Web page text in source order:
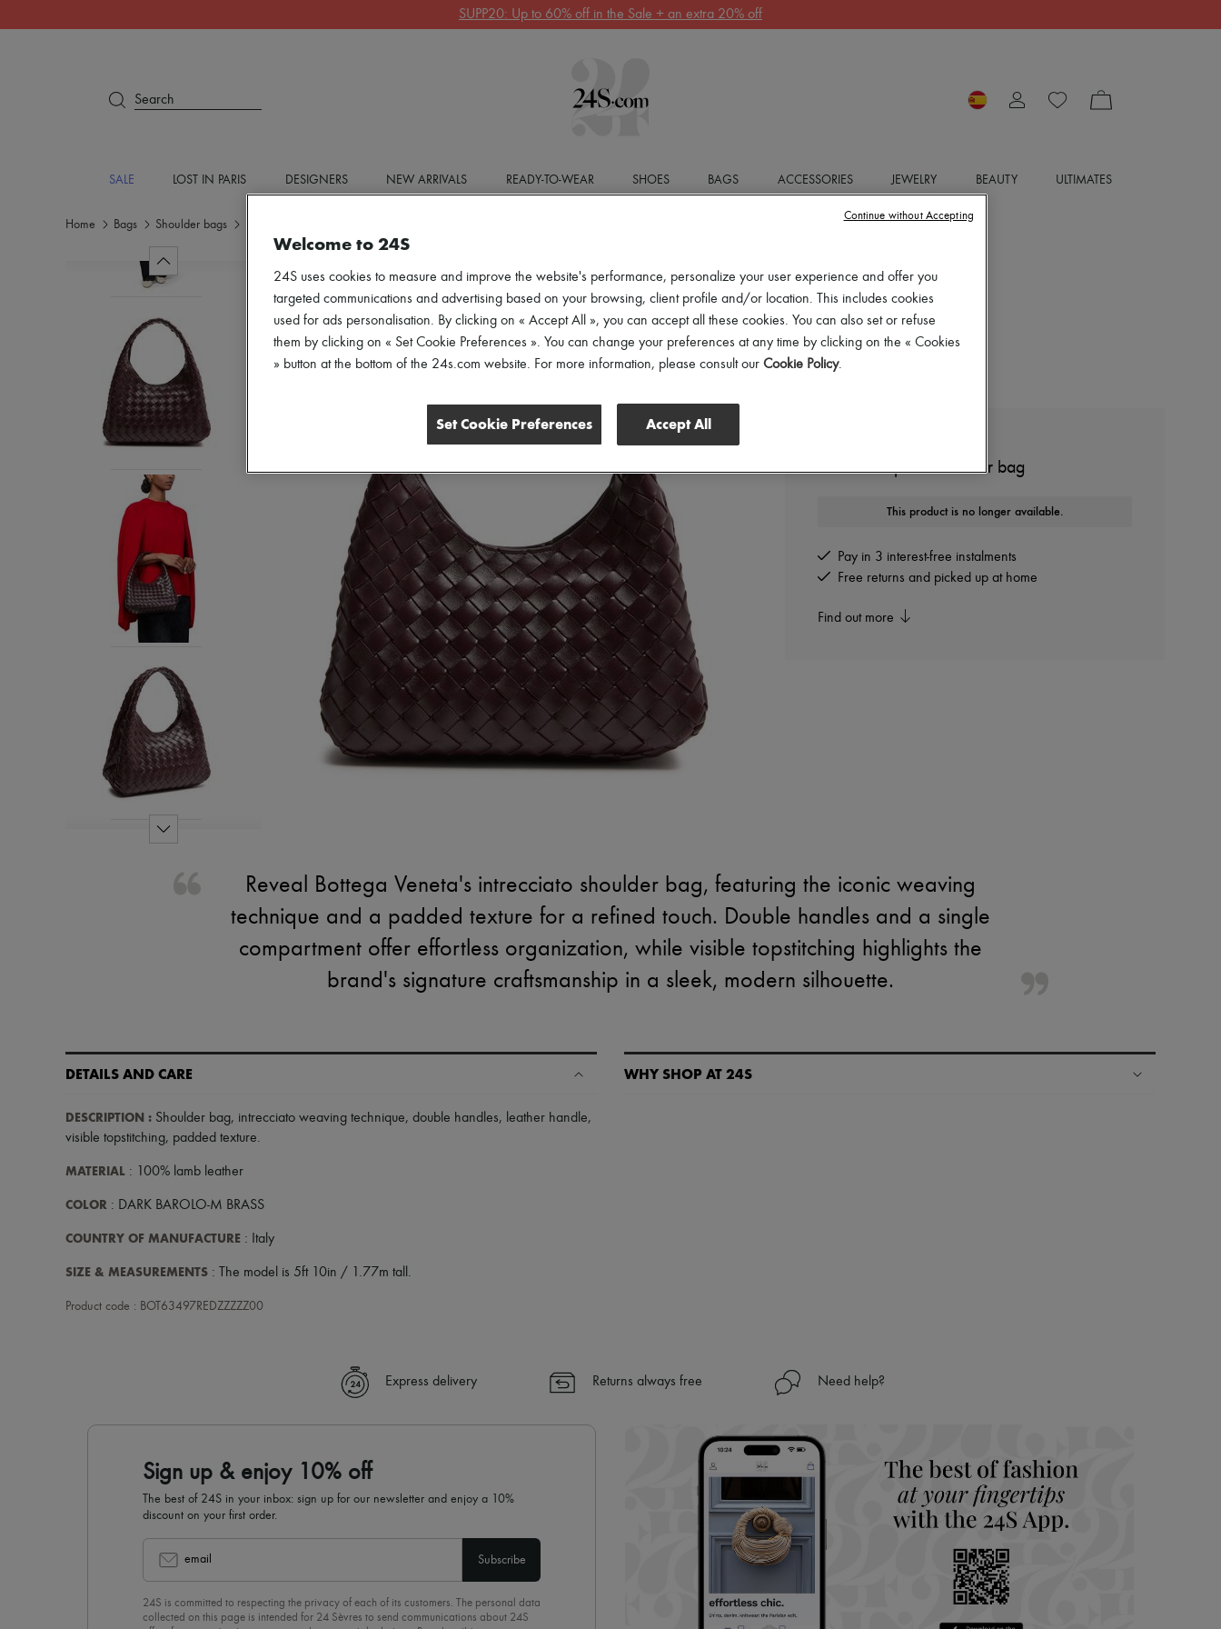
SUPP20: Up to 60% off in the Sale + an extra 20% off
Search
SALE LOST IN PARIS DESIGNERS NEW ARRIVALS READY-TO-WEAR SHOES BAGS ACCESSORIES JEWELRY BEAUTY ULTIMATES
Home Bags Shoulder bags
Small Campana shoulder bag
This product is no longer available.
Pay in 3 interest-free instalments
Free returns and picked up at home
Find out more
Reveal Bottega Veneta's intrecciato shoulder bag, featuring the iconic weaving
technique and a padded texture for a refined touch. Double handles and a single
compartment offer effortless organization, while visible topstitching highlights the
brand's signature craftsmanship in a sleek, modern silhouette.
DETAILS AND CARE
DESCRIPTION : Shoulder bag, intrecciato weaving technique, double handles, leather handle,
visible topstitching, padded texture.
MATERIAL : 100% lamb leather
COLOR : DARK BAROLO-M BRASS
COUNTRY OF MANUFACTURE : Italy
SIZE & MEASUREMENTS : The model is 5ft 10in / 1.77m tall.
Product code : BOT63497REDZZZZZ00
WHY SHOP AT 24S
Express delivery Returns always free Need help?
Sign up & enjoy 10% off
The best of 24S in your inbox: sign up for our newsletter and enjoy a 10%
discount on your first order.
email Subscribe
24S is committed to respecting the privacy of each of its customers. The personal data
collected on this page is intended for 24 Sèvres to send communications about 24S
Welcome to 24S
24S uses cookies to measure and improve the website's performance, personalize your user experience and offer you
targeted communications and advertising based on your browsing, client profile and/or location. This includes cookies
used for ads personalisation. By clicking on « Accept All », you can accept all these cookies. You can also set or refuse
them by clicking on « Set Cookie Preferences ». You can change your preferences at any time by clicking on the « Cookies
» button at the bottom of the 24s.com website. For more information, please consult our Cookie Policy.
Set Cookie Preferences Accept All
Continue without Accepting